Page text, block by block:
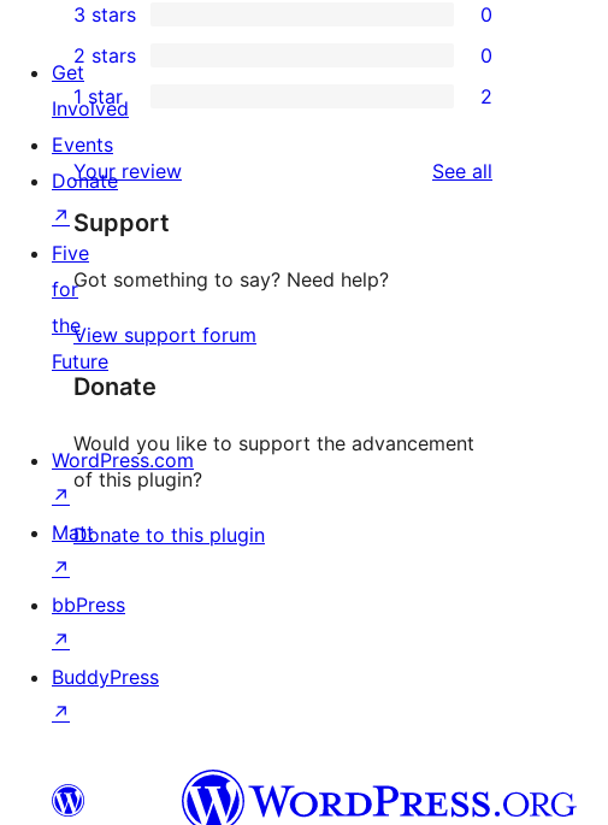
star
reviews
4-
star
reviews
0
3-
star
reviews
3 stars 0
0
2-
star
reviews
2 stars 0
2
1-
star
reviews
1 star 2
Your review See all
Support
Got something to say? Need help?
View support forum
Donate
Would you like to support the advancement
of this plugin?
Donate to this plugin
Get
Involved
Events
Donate
↗
Five
for
the
Future
WordPress.com
↗
Matt
↗
bbPress
↗
BuddyPress
↗